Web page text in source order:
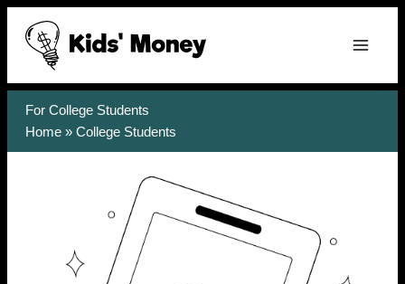
Skip
content
For College Students
Home » College Students